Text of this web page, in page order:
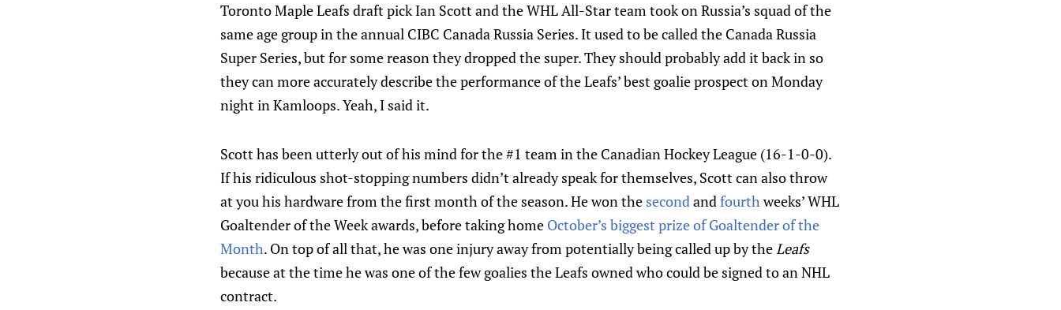
Toronto Maple Leafs draft pick Ian Scott and the WHL All-Star team took on Russia’s squad of the
same age group in the annual CIBC Canada Russia Series. It used to be called the Canada Russia
Super Series, but for some reason they dropped the super. They should probably add it back in so
they can more accurately describe the performance of the Leafs’ best goalie prospect on Monday
night in Kamloops. Yeah, I said it.
Scott has been utterly out of his mind for the #1 team in the Canadian Hockey League (16-1-0-0).
If his ridiculous shot-stopping numbers didn’t already speak for themselves, Scott can also throw
at you his hardware from the first month of the season. He won the secondandfourthweeks’ WHL
Goaltender of the Week awards, before taking home October’s biggest prize of Goaltender of the
Month. On top of all that, he was one injury away from potentially being called up by theLeafs
because at the time he was one of the few goalies the Leafs owned who could be signed to an NHL
contract.